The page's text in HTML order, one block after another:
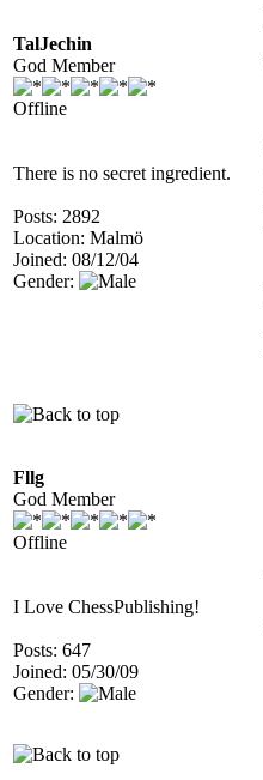
TalJechin
God Member
Offline
There is no secret ingredient.
Posts: 2892
Location: Malmö
Joined: 08/12/04
Gender:
Fllg
God Member
Offline
I Love ChessPublishing!
Posts: 647
Joined: 05/30/09
Gender: